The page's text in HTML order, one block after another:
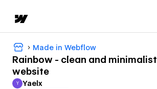
Made in Webflow
Rainbow - clean and
website
Yaelx
Y Yaelx